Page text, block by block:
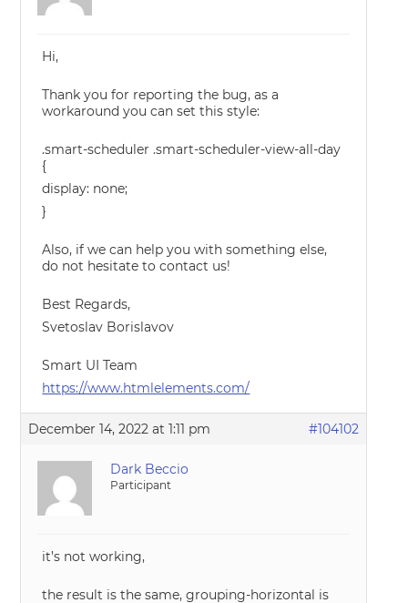
Hi,
Thank you for reporting the bug, as a
workaround you can set this style:
.smart-scheduler .smart-scheduler-view-all-day
{
display: none;
}
Also, if we can help you with something else,
do not hesitate to contact us!
Best Regards,
Svetoslav Borislavov
Smart UI Team
https://www.htmlelements.com/
December 14, 2022 at 1:11 pm #104102
Dark Beccio
Participant
it’s not working,
the result is the same, grouping-horizontal is